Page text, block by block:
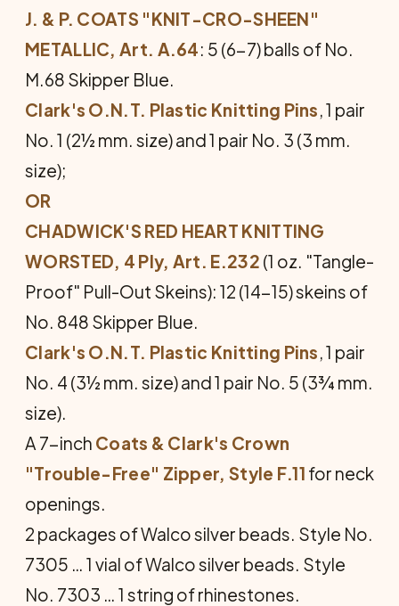
J. & P. COATS "KNIT-CRO-SHEEN"
METALLIC, Art. A.64: 5 (6-7) balls of No.
M.68 Skipper Blue.
Clark's O.N.T. Plastic Knitting Pins, 1 pair
No. 1 (2½ mm. size) and 1 pair No. 3 (3 mm.
size);
OR
CHADWICK'S RED HEART KNITTING
WORSTED, 4 Ply, Art. E.232 (1 oz. "Tangle-
Proof" Pull-Out Skeins): 12 (14-15) skeins of
No. 848 Skipper Blue.
Clark's O.N.T. Plastic Knitting Pins, 1 pair
No. 4 (3½ mm. size) and 1 pair No. 5 (3¾ mm.
size).
A 7-inch Coats & Clark's Crown
"Trouble-Free" Zipper, Style F.11 for neck
openings.
2 packages of Walco silver beads. Style No.
7305 … 1 vial of Walco silver beads. Style
No. 7303 … 1 string of rhinestones.